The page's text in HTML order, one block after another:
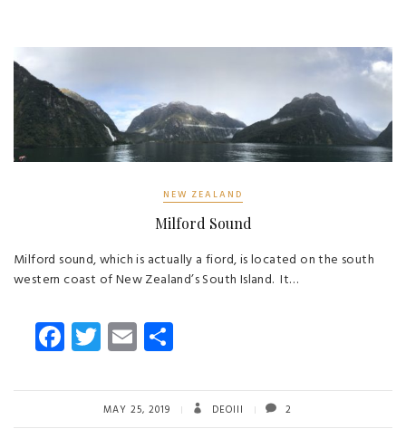
NEW ZEALAND
Milford Sound
Milford sound, which is actually a fiord, is located on the south
western coast of New Zealand’s South Island. It…
Fa
ce
b
o
T
wi
tt
er
E
m
ail re
MAY 25, 2019 DEOIII 2